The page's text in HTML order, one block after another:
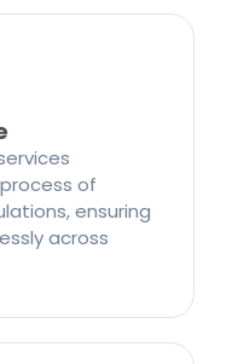
of
ensuring
across